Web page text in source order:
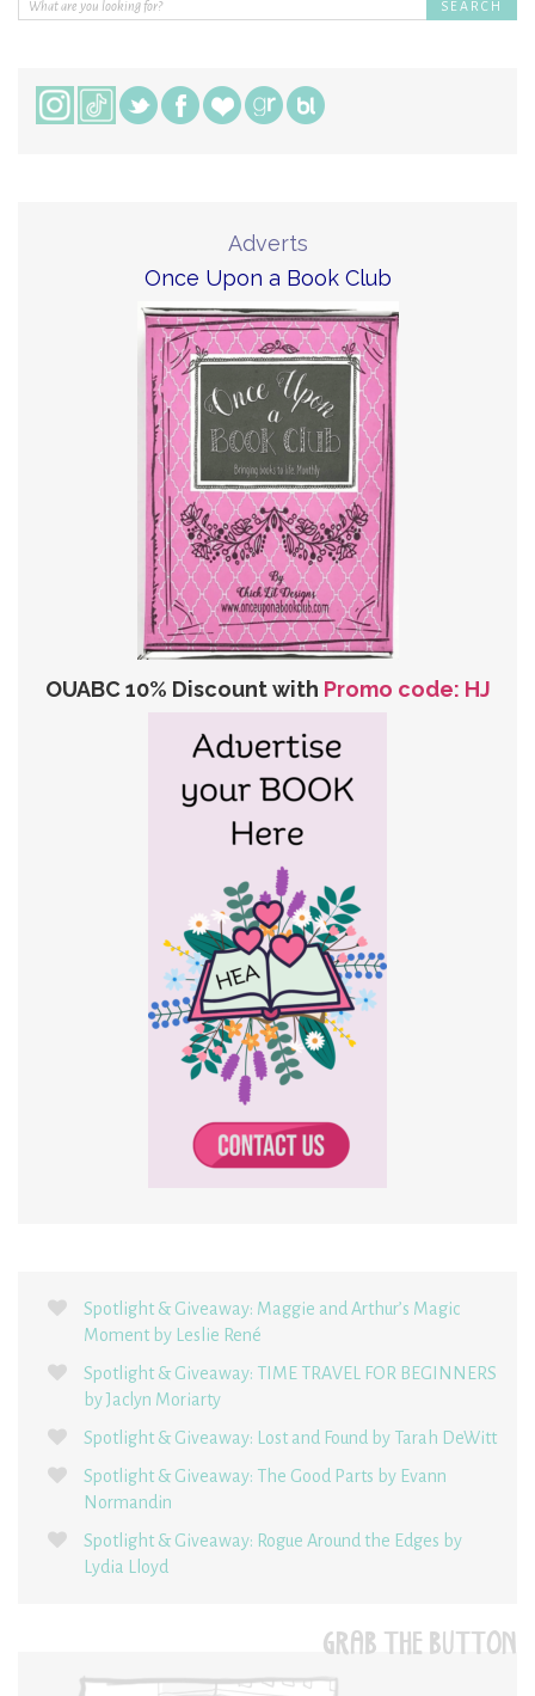
Adverts
Once Upon a Book Club
OUABC 10% Discount with Promo code: HJ
Spotlight & Giveaway: Maggie and Arthur’s Magic
Moment by Leslie René
Spotlight & Giveaway: TIME TRAVEL FOR BEGINNERS
by Jaclyn Moriarty
Spotlight & Giveaway: Lost and Found by Tarah DeWitt
Spotlight & Giveaway: The Good Parts by Evann
Normandin
Spotlight & Giveaway: Rogue Around the Edges by
Lydia Lloyd
GRAB THE BUTTON